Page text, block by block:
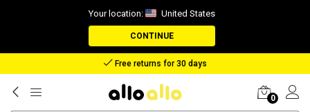
Your location: United States
CONTINUE
Free returns for 30 days
0